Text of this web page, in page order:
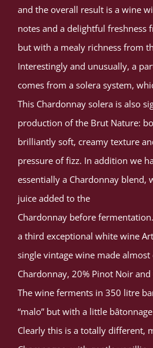
and the overall result is a wine
notes and a delightful freshness
but with a mealy richness from
Interestingly and unusually, a
comes from a solera system,
This Chardonnay solera is also
production of the Brut Nature:
brilliantly soft, creamy texture
pressure of fizz. In addition we
essentially a Chardonnay blend,
juice added to the
Chardonnay before
a third exceptional white wine
single vintage wine made
Chardonnay, 20% Pinot Noir
The wine ferments in 350 litre
“malo” but with a little
Clearly this is a totally different,